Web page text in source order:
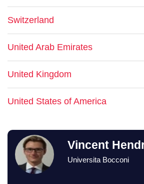
Switzerland
United Arab Emirates
United Kingdom
United States of America
Vincent
Universita Bocconi